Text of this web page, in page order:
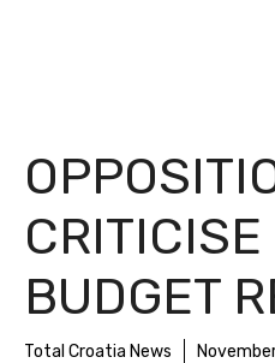
BUDGET
Total Croatia News